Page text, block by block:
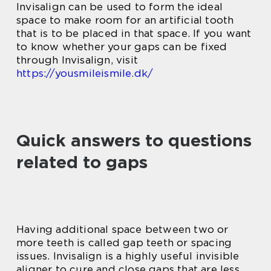
Invisalign can be used to form the ideal
space to make room for an artificial tooth
that is to be placed in that space. If you want
to know whether your gaps can be fixed
through Invisalign, visit
https://yousmileismile.dk/
Quick answers to questions
related to gaps
Having additional space between two or
more teeth is called gap teeth or spacing
issues. Invisalign is a highly useful invisible